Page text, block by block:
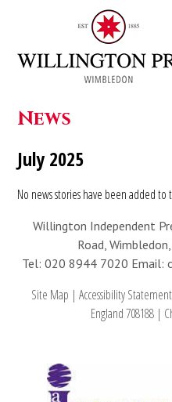
News
July 2025
No news stories have been added to
Willington Independent
Road,
Tel: 020 8944 7020 Email:
Site Map | Accessibility Statement
England 708188 |